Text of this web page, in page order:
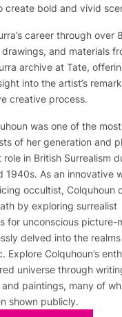
create bold and vivid
career through over
and materials
archive at Tate,
into the artist’s
creative process.
was one of the
of her generation and
role in British Surrealism
1940s. As an innovative
occultist, Colquhoun
by exploring surrealist
for unconscious picture-
delved into the
Explore Colquhoun’s
universe through
paintings, many of
shown publicly.